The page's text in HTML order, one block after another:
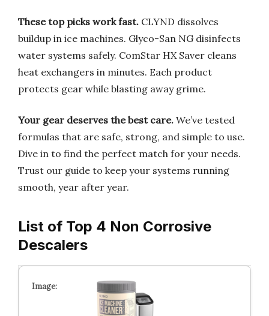
These top picks work fast. CLYND dissolves
buildup in ice machines. Glyco-San NG disinfects
water systems safely. ComStar HX Saver cleans
heat exchangers in minutes. Each product
protects gear while blasting away grime.
Your gear deserves the best care. We’ve tested
formulas that are safe, strong, and simple to use.
Dive in to find the perfect match for your needs.
Trust our guide to keep your systems running
smooth, year after year.
List of Top 4 Non Corrosive
Descalers